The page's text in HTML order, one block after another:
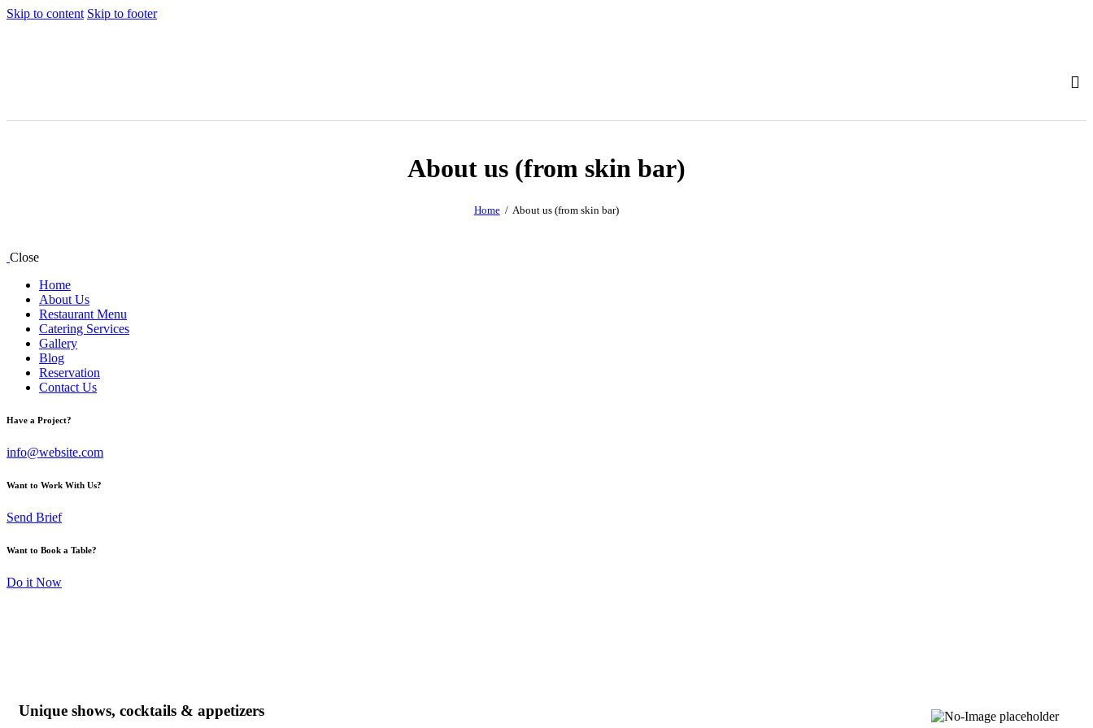
Skip to content Skip to footer
About us (from skin bar)
Home About us (from skin bar)
Close
Home
About Us
Restaurant Menu
Catering Services
Gallery
Blog
Reservation
Contact Us
Have a Project?
info@website.com
Want to Work With Us?
Send Brief
Want to Book a Table?
Do it Now
Unique shows, cocktails & appetizers